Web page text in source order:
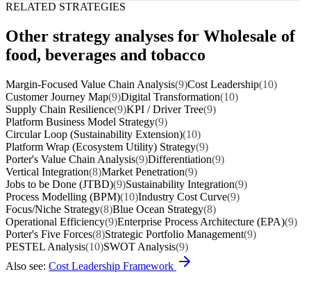
RELATED STRATEGIES
Other strategy analyses for Wholesale of
food, beverages and tobacco
Margin-Focused Value Chain Analysis(9)Cost Leadership(10)
Customer Journey Map(9)Digital Transformation(10)
Supply Chain Resilience(9)KPI / Driver Tree(9)
Platform Business Model Strategy(9)
Circular Loop (Sustainability Extension)(10)
Platform Wrap (Ecosystem Utility) Strategy(9)
Porter's Value Chain Analysis(9)Differentiation(9)
Vertical Integration(8)Market Penetration(9)
Jobs to be Done (JTBD)(9)Sustainability Integration(9)
Process Modelling (BPM)(10)Industry Cost Curve(9)
Focus/Niche Strategy(8)Blue Ocean Strategy(8)
Operational Efficiency(9)Enterprise Process Architecture (EPA)(9)
Porter's Five Forces(8)Strategic Portfolio Management(9)
PESTEL Analysis(10)SWOT Analysis(9)
Also see: Cost Leadership Framework